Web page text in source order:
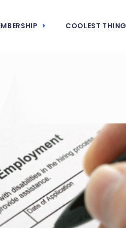
COOLEST THING